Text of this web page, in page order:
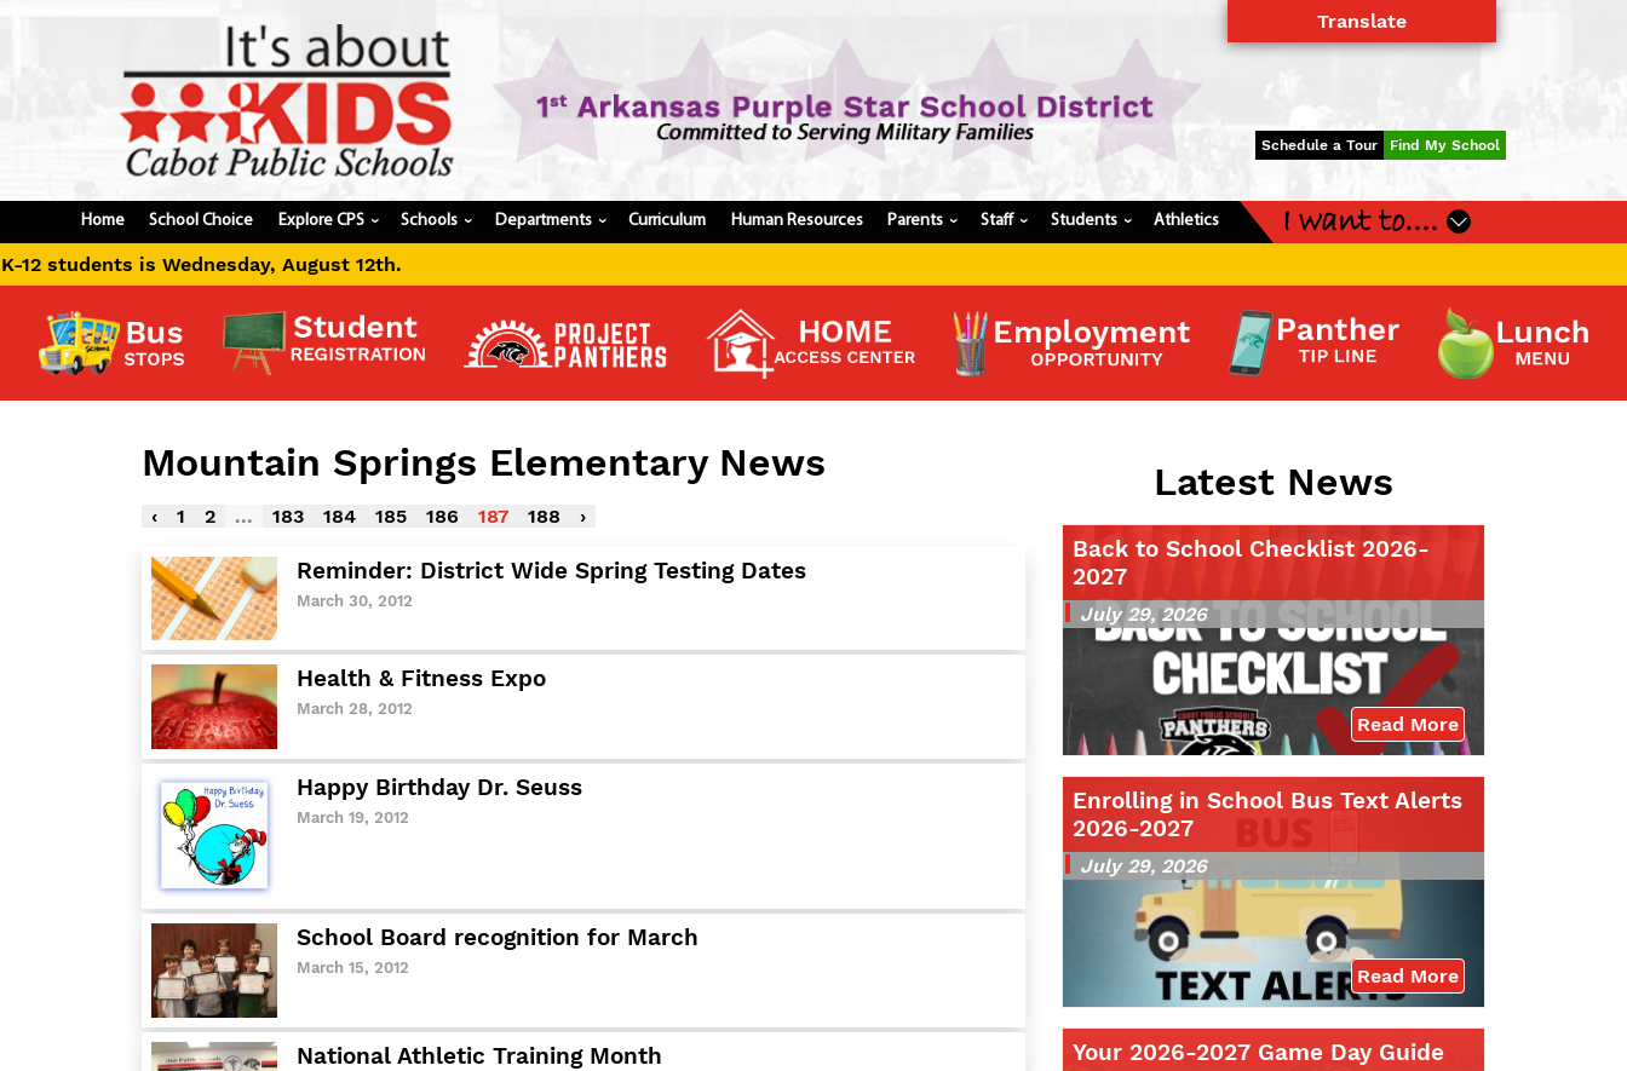
Schedule a Tour Find My School
Home School Choice Explore CPS › Schools› Departments › Curriculum Human Resources Parents› Staff › Students › Athletics I want to....
Update Student Information
Apply For A Job
Apply For School Choice
Scholarship Application
Contact a Staff Member
Bullying Report Form
Know COVID 19 Information
School Choice
Translate
August 12th.
Mountain Springs Elementary News
‹ 1 2 ... 183 184 185 186 187 188 ›
Reminder: District Wide Spring Testing Dates
March 30, 2012
Health & Fitness Expo
March 28, 2012
Happy Birthday Dr. Seuss
March 19, 2012
School Board recognition for March
March 15, 2012
National Athletic Training Month
Latest News
Back to School Checklist 2026-
2027
July 29, 2026
Read More
Enrolling in School Bus Text Alerts
2026-2027
July 29, 2026
Read More
Your 2026-2027 Game Day Guide